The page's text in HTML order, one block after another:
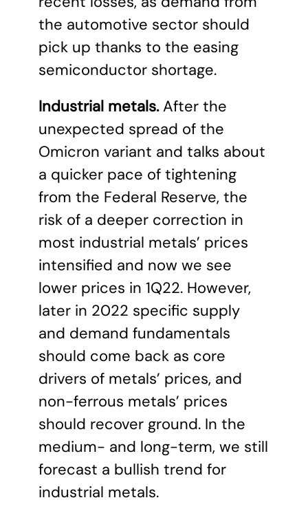
the automotive sector should
pick up thanks to the easing
semiconductor shortage.
Industrial metals.After the
unexpected spread of the
Omicron variant and talks about
a quicker pace of tightening
from the Federal Reserve, the
risk of a deeper correction in
most industrial metals’ prices
intensified and now we see
lower prices in 1Q22. However,
later in 2022 specific supply
and demand fundamentals
should come back as core
drivers of metals’ prices, and
non-ferrous metals’ prices
should recover ground. In the
medium- and long-term, we still
forecast a bullish trend for
industrial metals.